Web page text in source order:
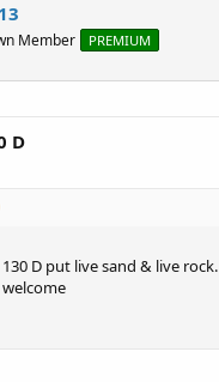
Member PREMIUM
D
D put live sand & live rock.